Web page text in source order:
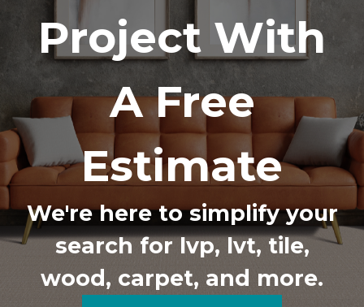
Project With
A Free
Estimate
We're here to simplify your
search for lvp, lvt, tile,
wood, carpet, and more.